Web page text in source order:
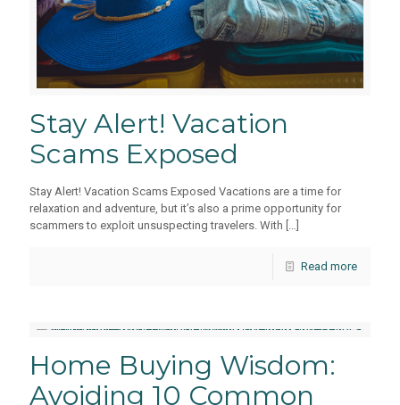
Stay Alert! Vacation
Scams Exposed
Stay Alert! Vacation Scams Exposed Vacations are a time for
relaxation and adventure, but it’s also a prime opportunity for
scammers to exploit unsuspecting travelers. With […]
Read more
Home Buying Wisdom:
Avoiding 10 Common